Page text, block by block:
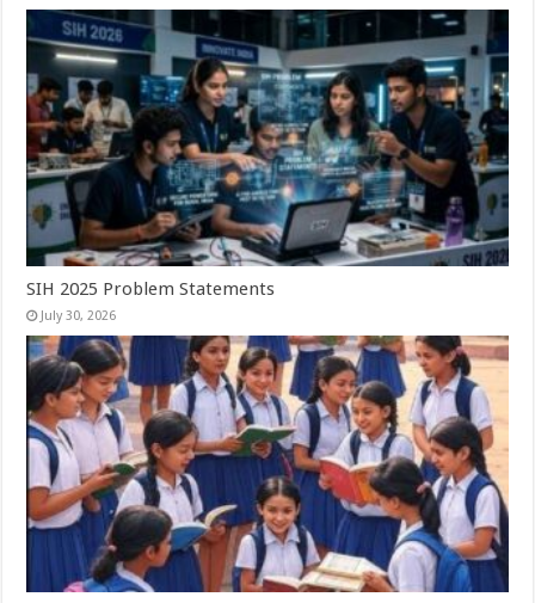
SIH 2025 Problem Statements
July 30, 2026